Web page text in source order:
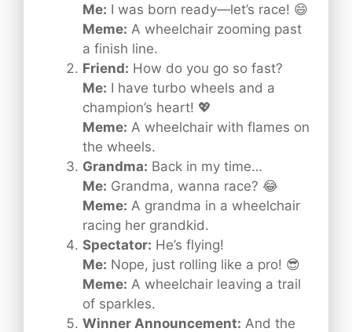
Me: I was born ready—let’s race! 😄
Meme: A wheelchair zooming past
a finish line.
Friend: How do you go so fast?
Me: I have turbo wheels and a
champion’s heart! 💖
Meme: A wheelchair with flames on
the wheels.
Grandma: Back in my time…
Me: Grandma, wanna race? 😂
Meme: A grandma in a wheelchair
racing her grandkid.
Spectator: He’s flying!
Me: Nope, just rolling like a pro! 😎
Meme: A wheelchair leaving a trail
of sparkles.
Winner Announcement: And the